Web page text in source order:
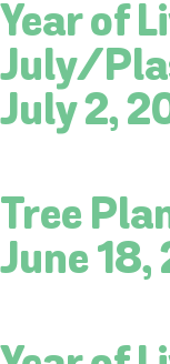
Year of
July/
July 2,
Tree
June 18,